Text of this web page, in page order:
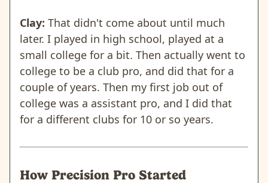
Clay: That didn't come about until much
later. I played in high school, played at a
small college for a bit. Then actually went to
college to be a club pro, and did that for a
couple of years. Then my first job out of
college was a assistant pro, and I did that
for a different clubs for 10 or so years.
How Precision Pro Started